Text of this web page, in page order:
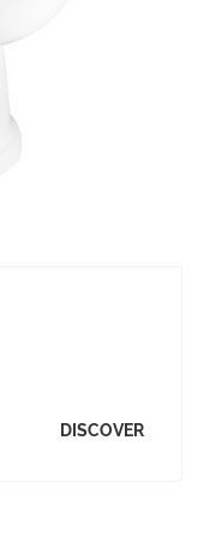
DISCOVER